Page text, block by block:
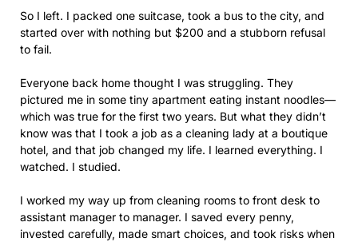
So I left. I packed one suitcase, took a bus to the city, and
started over with nothing but $200 and a stubborn refusal
to fail.
Everyone back home thought I was struggling. They
pictured me in some tiny apartment eating instant noodles—
which was true for the first two years. But what they didn’t
know was that I took a job as a cleaning lady at a boutique
hotel, and that job changed my life. I learned everything. I
watched. I studied.
I worked my way up from cleaning rooms to front desk to
assistant manager to manager. I saved every penny,
invested carefully, made smart choices, and took risks when